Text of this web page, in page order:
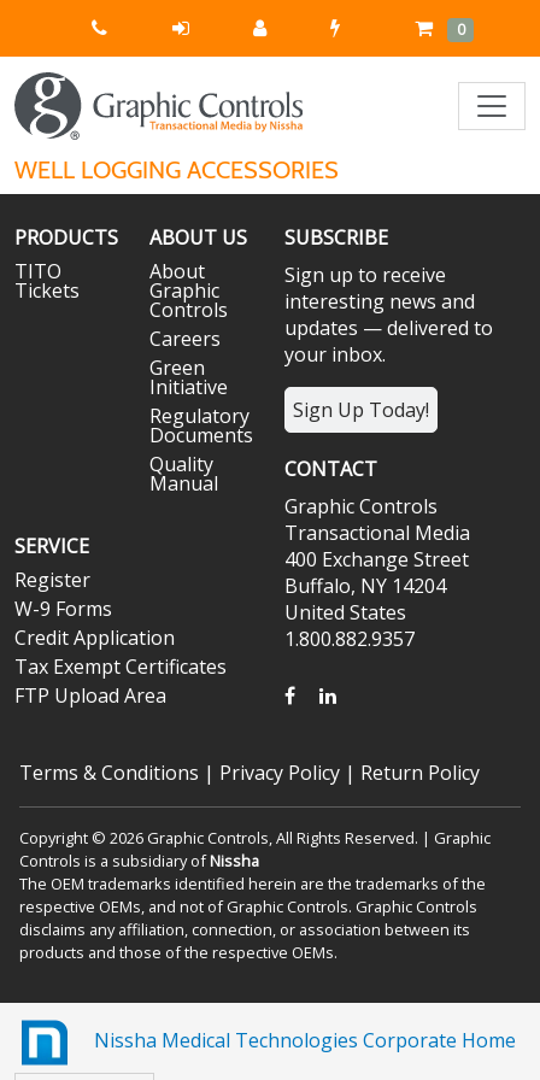
Quick
Order
Cart
0 Items
WELL LOGGING ACCESSORIES
PRODUCTS
TITO
Tickets
ABOUT US
About
Graphic
Controls
Careers
Green
Initiative
Regulatory
Documents
Quality
Manual
SERVICE
Register
W-9 Forms
Credit Application
Tax Exempt Certificates
FTP Upload Area
SUBSCRIBE
Sign up to receive
interesting news and
updates — delivered to
your inbox.
Sign Up Today!
CONTACT
Graphic Controls
Transactional Media
400 Exchange Street
Buffalo, NY 14204
United States
1.800.882.9357
FACEBOOK
LINKEDIN
Terms & Conditions | Privacy Policy | Return Policy
Copyright © 2026 Graphic Controls, All Rights Reserved. | Graphic
Controls is a subsidiary ofNissha
The OEM trademarks identified herein are the trademarks of the
respective OEMs, and not of Graphic Controls. Graphic Controls
disclaims any affiliation, connection, or association between its
products and those of the respective OEMs.
Nissha Medical Technologies Corporate Home